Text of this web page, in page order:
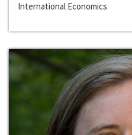
International Economics